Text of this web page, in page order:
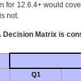
for 12.6.4+ would
not.
Decision Matrix is
Q1